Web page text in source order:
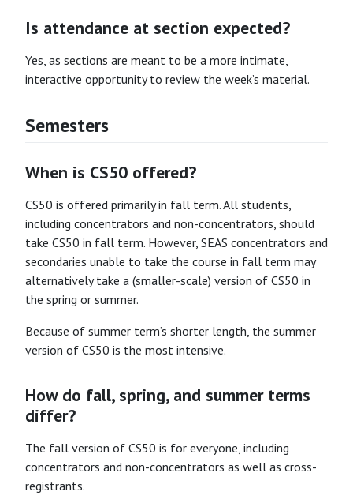
Is attendance at section expected?
Yes, as sections are meant to be a more intimate,
interactive opportunity to review the week’s material.
Semesters
When is CS50 offered?
CS50 is offered primarily in fall term. All students,
including concentrators and non-concentrators, should
take CS50 in fall term. However, SEAS concentrators and
secondaries unable to take the course in fall term may
alternatively take a (smaller-scale) version of CS50 in
the spring or summer.
Because of summer term’s shorter length, the summer
version of CS50 is the most intensive.
How do fall, spring, and summer terms
differ?
The fall version of CS50 is for everyone, including
concentrators and non-concentrators as well as cross-
registrants.